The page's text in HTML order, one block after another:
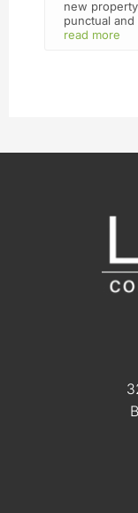
new
punctual
step of the
read more